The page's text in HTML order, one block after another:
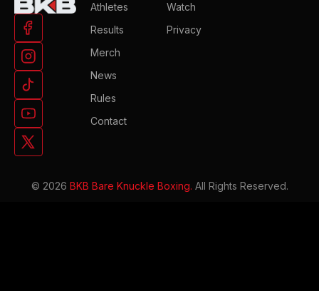
Athletes
Results
Merch
News
Rules
Contact
Watch
Privacy
© 2026 BKB Bare Knuckle Boxing. All Rights Reserved.